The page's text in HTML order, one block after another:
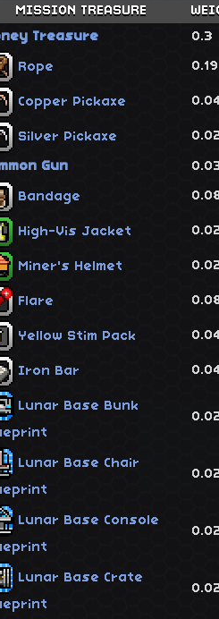
MISSION TREASURE
Treasure
0.3
Rope 0.19
Copper Pickaxe
Silver Pickaxe
Gun
Bandage
High-Vis Jacket
Miner's Helmet
Flare
Yellow Stim Pack
Iron Bar
Lunar Base Bunk
Lunar Base Chair
Lunar Base Console
Lunar Base Crate